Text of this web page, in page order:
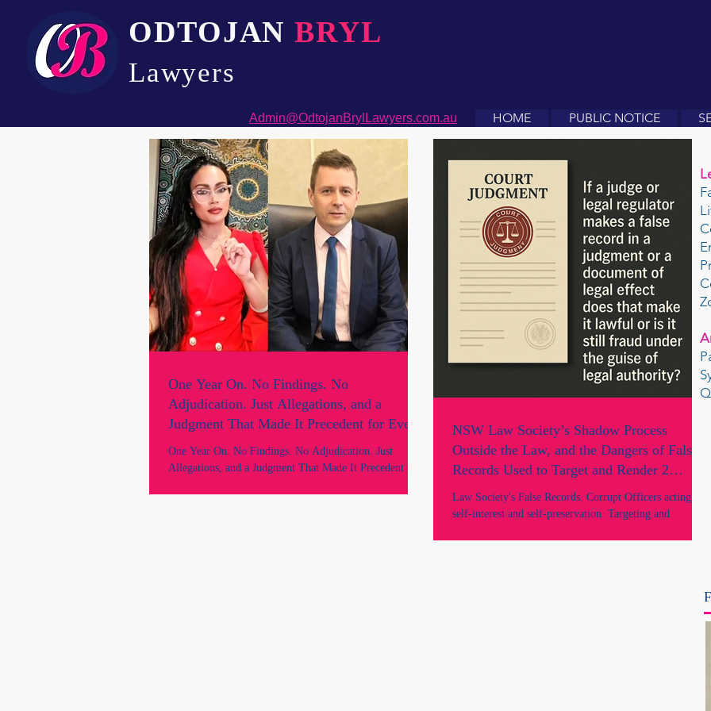
ODTOJANBRYL
Lawyers​
Admin@OdtojanBrylLawyers.com.au HOME PUBLIC NOTICE
One Year On. No Findings. No
Adjudication. Just Allegations, and a
Judgment That Made It Precedent for Every
Australian Lawyer.
One Year On. No Findings. No Adjudication. Just
Allegations, and a Judgment That Made It Precedent for
NSW Law Society’s Shadow Process
Outside the Law, and the Dangers of False
Records Used to Target and Render 2
Lawyers “Unfit” Without Lawful Process or
Determination.
Law Society's False Records. Corrupt Officers acting in
self-interest and self-preservation. Targeting and